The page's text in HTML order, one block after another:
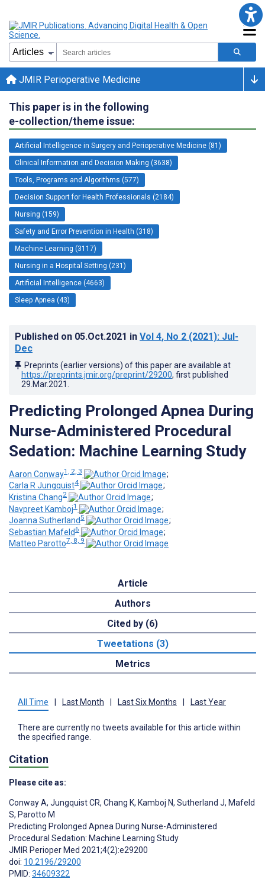
JMIR Perioperative Medicine
This paper is in the following
e-collection/theme issue:
Artificial Intelligence in Surgery and Perioperative Medicine (81)
Clinical Information and Decision Making (3638)
Tools, Programs and Algorithms (577)
Decision Support for Health Professionals (2184)
Nursing (159)
Safety and Error Prevention in Health (318)
Machine Learning (3117)
Nursing in a Hospital Setting (231)
Artificial Intelligence (4663)
Sleep Apnea (43)
Published on 05.Oct.2021 in Vol 4, No 2 (2021): Jul-
Dec
Preprints (earlier versions) of this paper are available at
https://preprints.jmir.org/preprint/29200, first published
29.Mar.2021
Predicting Prolonged Apnea During
Nurse-Administered Procedural
Sedation: Machine Learning Study
Aaron Conway1, 2, 3
;
Carla R Jungquist4
;
Kristina Chang2
;
Navpreet Kamboj1
;
Joanna Sutherland 5
;
Sebastian Mafeld 6
;
Matteo Parotto7, 8, 9
Article
Authors
Cited by (6)
Tweetations (3)
Metrics
All Time Last Month Last Six Months Last Year
There are currently no tweets available for this article within
the specified range.
Citation
Please cite as:
Conway A, Jungquist CR, Chang K, Kamboj N, Sutherland J, Mafeld
S, Parotto M
Predicting Prolonged Apnea During Nurse-Administered
Procedural Sedation: Machine Learning Study
JMIR Perioper Med 2021;4(2):e29200
doi: 10.2196/29200
PMID: 34609322